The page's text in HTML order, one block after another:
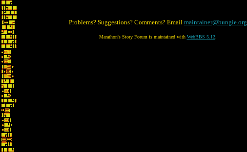
Problems? Suggestions? Comments? Email maintainer@bungie.org
Marathon's Story Forum is maintained with WebBBS 5.12.